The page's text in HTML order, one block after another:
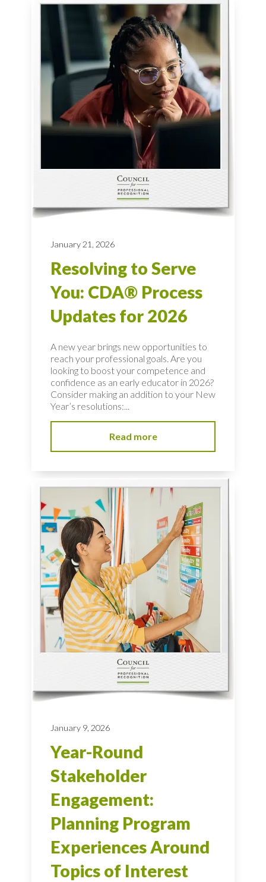
January 21, 2026
Resolving to Serve
You: CDA® Process
Updates for 2026
A new year brings new opportunities to
reach your professional goals. Are you
looking to boost your competence and
confidence as an early educator in 2026?
Consider making an addition to your New
Year’s resolutions:...
Read more
January 9, 2026
Year-Round
Stakeholder
Engagement:
Planning Program
Experiences Around
Topics of Interest